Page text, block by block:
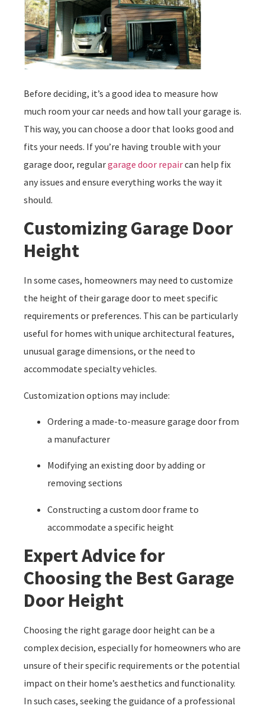
Before deciding, it’s a good idea to measure how
much room your car needs and how tall your garage is.
This way, you can choose a door that looks good and
fits your needs. If you’re having trouble with your
garage door, regulargarage door repaircan help fix
any issues and ensure everything works the way it
should.
Customizing Garage Door
Height
In some cases, homeowners may need to customize
the height of their garage door to meet specific
requirements or preferences. This can be particularly
useful for homes with unique architectural features,
unusual garage dimensions, or the need to
accommodate specialty vehicles.
Customization options may include:
Ordering a made-to-measure garage door from
a manufacturer
Modifying an existing door by adding or
removing sections
Constructing a custom door frame to
accommodate a specific height
Expert Advice for
Choosing the Best Garage
Door Height
Choosing the right garage door height can be a
complex decision, especially for homeowners who are
unsure of their specific requirements or the potential
impact on their home’s aesthetics and functionality.
In such cases, seeking the guidance of a professional